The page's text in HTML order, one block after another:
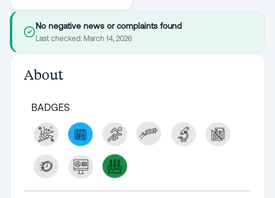
No negative news or complaints found
Last checked: March 14, 2026
About
BADGES